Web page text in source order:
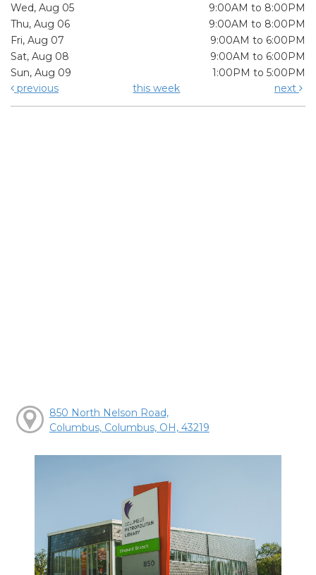
Wed, Aug 05
9:00AM to 8:00PM
Thu, Aug 06
9:00AM to 8:00PM
Fri, Aug 07
9:00AM to 6:00PM
Sat, Aug 08
9:00AM to 6:00PM
Sun, Aug 09
1:00PM to 5:00PM
previous
this week next
850 North Nelson Road,
Columbus, Columbus, OH, 43219